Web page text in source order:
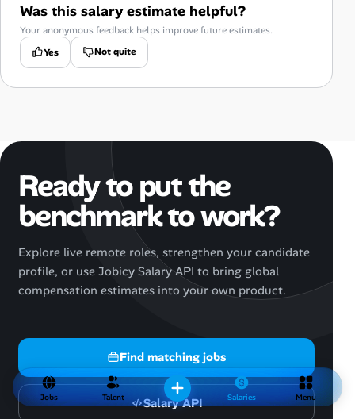
Was this salary estimate helpful?
Your anonymous feedback helps improve future estimates.
Yes
Not quite
Ready to put the
benchmark to work?
Explore live remote roles, strengthen your candidate
profile, or use Jobicy Salary API to bring global
compensation estimates into your own product.
Find matching jobs
Salary API
Jobs Talent Salaries Menu